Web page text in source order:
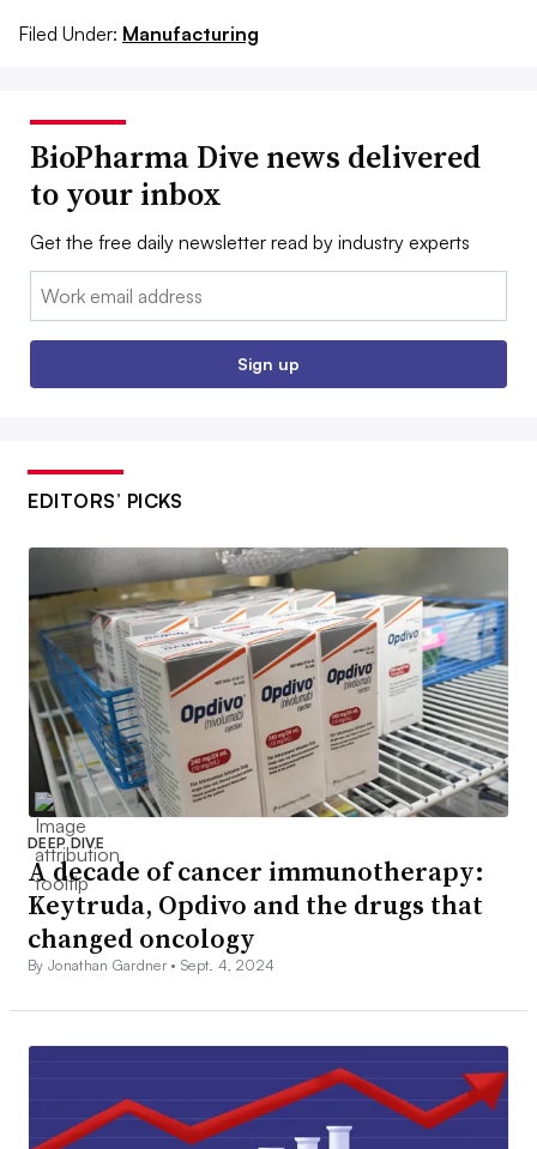
Filed Under: Manufacturing
BioPharma Dive news delivered
to your inbox
Get the free daily newsletter read by industry experts
Email:
Sign up
EDITORS’ PICKS
DEEP DIVE
A decade of cancer immunotherapy:
Keytruda, Opdivo and the drugs that
changed oncology
By Jonathan Gardner •Sept. 4, 2024